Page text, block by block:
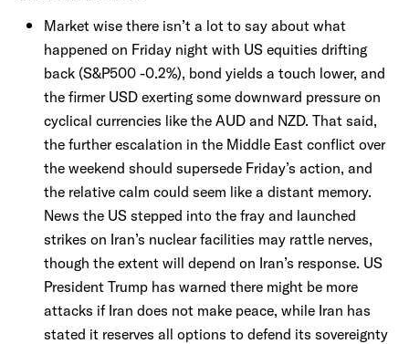
Market wise there isn’t a lot to say about what
happened on Friday night with US equities drifting
back (S&P500 -0.2%), bond yields a touch lower, and
the firmer USD exerting some downward pressure on
cyclical currencies like the AUD and NZD. That said,
the further escalation in the Middle East conflict over
the weekend should supersede Friday’s action, and
the relative calm could seem like a distant memory.
News the US stepped into the fray and launched
strikes on Iran’s nuclear facilities may rattle nerves,
though the extent will depend on Iran’s response. US
President Trump has warned there might be more
attacks if Iran does not make peace, while Iran has
stated it reserves all options to defend its sovereignty